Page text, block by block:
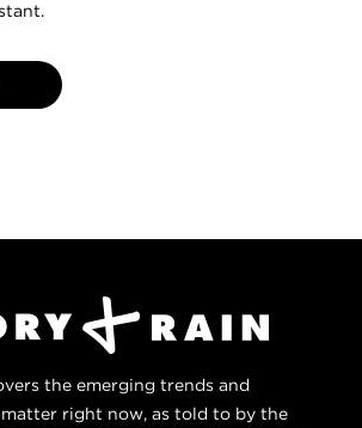
the emerging trends and
right now, as told to by the